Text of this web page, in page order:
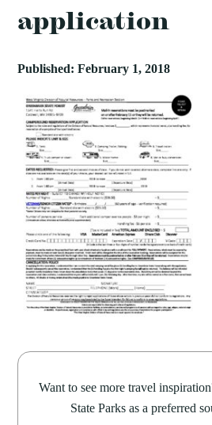
application
Published: February 1, 2018
Want to see more travel
State Parks as a preferred